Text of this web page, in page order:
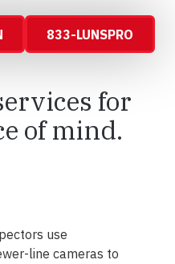
833-LUNSPRO
for
of mind.
use
line cameras to